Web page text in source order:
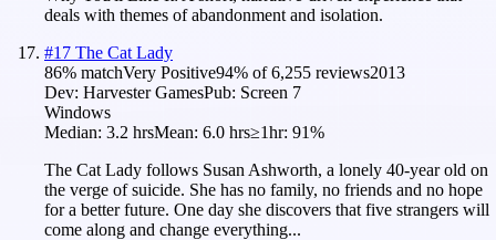
deals with themes of abandonment and isolation.
#17 The Cat Lady
86% matchVery Positive94% of6,255 reviews2013
Dev: Harvester GamesPub: Screen 7
Windows
Median: 3.2 hrsMean: 6.0 hrs≥1hr: 91%
The Cat Lady follows Susan Ashworth, a lonely 40-year old on
the verge of suicide. She has no family, no friends and no hope
for a better future. One day she discovers that five strangers will
come along and change everything...